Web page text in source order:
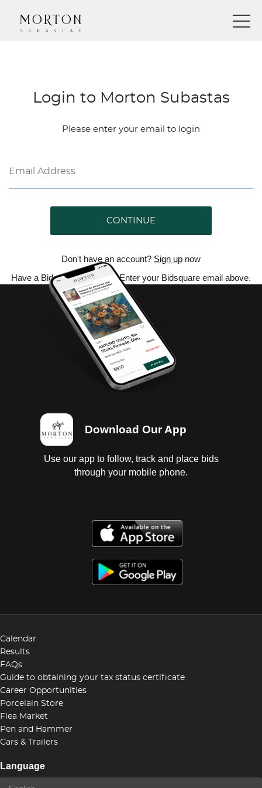
Login to Morton Subastas
Please enter your email to login
CONTINUE
Don't have an account? Sign up now
Have a Bidsquare account? Enter your Bidsquare email above.
Download Our App
Use our app to follow, track and place bids
through your mobile phone.
Calendar
Results
FAQs
Guide to obtaining your tax status certificate
Career Opportunities
Porcelain Store
Flea Market
Pen and Hammer
Cars & Trailers
Language